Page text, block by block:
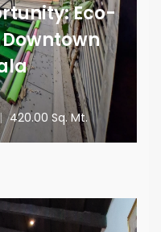
Eco-
| 420.00 Sq. Mt.